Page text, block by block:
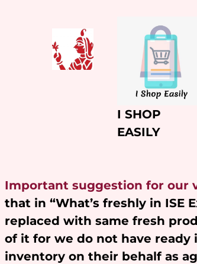
I SHOP
EASILY
Important suggestion for our
that in “What’s freshly in ISE
replaced with same fresh
of it for we do not have
inventory on their behalf as